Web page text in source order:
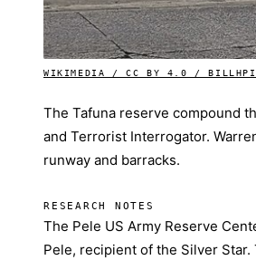
WIKIMEDIA / CC BY 4.0 /
The Tafuna reserve compound
and Terrorist Interrogator.
runway and barracks.
RESEARCH NOTES
The Pele US Army Reserve
Pele, recipient of the Silver